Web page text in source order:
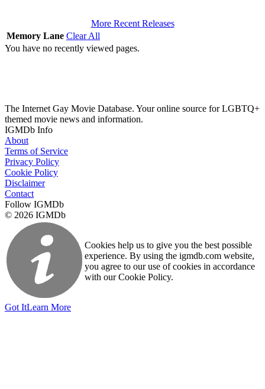
More Recent Releases
Memory Lane Clear All
You have no recently viewed pages.
The Internet Gay Movie Database. Your online source for LGBTQ+
themed movie news and information.
IGMDb Info
About
Terms of Service
Privacy Policy
Cookie Policy
Disclaimer
Contact
Follow IGMDb
© 2026 IGMDb
Cookies help us to give you the best possible
experience. By using the igmdb.com website,
you agree to our use of cookies in accordance
with our Cookie Policy.
Got ItLearn More